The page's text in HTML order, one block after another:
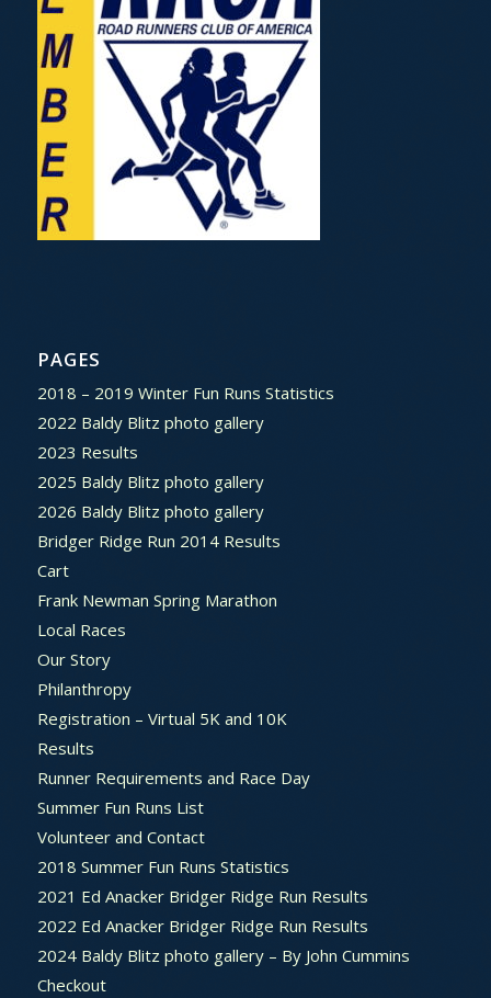
PAGES
2018 – 2019 Winter Fun Runs Statistics
2022 Baldy Blitz photo gallery
2023 Results
2025 Baldy Blitz photo gallery
2026 Baldy Blitz photo gallery
Bridger Ridge Run 2014 Results
Cart
Frank Newman Spring Marathon
Local Races
Our Story
Philanthropy
Registration – Virtual 5K and 10K
Results
Runner Requirements and Race Day
Summer Fun Runs List
Volunteer and Contact
2018 Summer Fun Runs Statistics
2021 Ed Anacker Bridger Ridge Run Results
2022 Ed Anacker Bridger Ridge Run Results
2024 Baldy Blitz photo gallery – By John Cummins
Checkout